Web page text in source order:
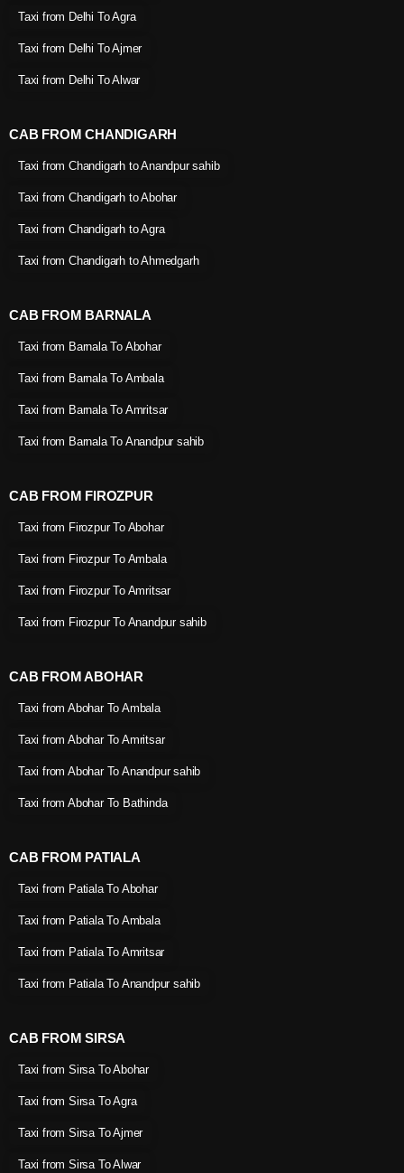
Taxi from Delhi To Agra
Taxi from Delhi To Ajmer
Taxi from Delhi To Alwar
CAB FROM CHANDIGARH
Taxi from Chandigarh to Anandpur sahib
Taxi from Chandigarh to Abohar
Taxi from Chandigarh to Agra
Taxi from Chandigarh to Ahmedgarh
CAB FROM BARNALA
Taxi from Barnala To Abohar
Taxi from Barnala To Ambala
Taxi from Barnala To Amritsar
Taxi from Barnala To Anandpur sahib
CAB FROM FIROZPUR
Taxi from Firozpur To Abohar
Taxi from Firozpur To Ambala
Taxi from Firozpur To Amritsar
Taxi from Firozpur To Anandpur sahib
CAB FROM ABOHAR
Taxi from Abohar To Ambala
Taxi from Abohar To Amritsar
Taxi from Abohar To Anandpur sahib
Taxi from Abohar To Bathinda
CAB FROM PATIALA
Taxi from Patiala To Abohar
Taxi from Patiala To Ambala
Taxi from Patiala To Amritsar
Taxi from Patiala To Anandpur sahib
CAB FROM SIRSA
Taxi from Sirsa To Abohar
Taxi from Sirsa To Agra
Taxi from Sirsa To Ajmer
Taxi from Sirsa To Alwar